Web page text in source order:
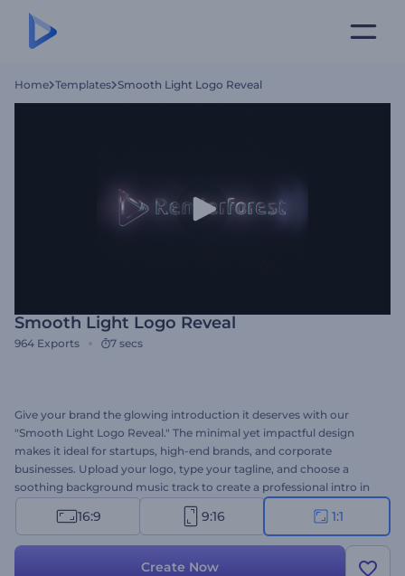
Home Templates Smooth Light Logo Reveal
Smooth Light Logo Reveal
964 Exports 7 secs
Give your brand the glowing introduction it deserves with our
"Smooth Light Logo Reveal." The minimal yet impactful design
makes it ideal for startups, high-end brands, and corporate
businesses. Upload your logo, type your tagline, and choose a
soothing background music track to create a professional intro in
seconds. Whether launching a new product or refreshing your
branding, this template is your perfect solution. Create now!
16:9 9:16 1:1
Create Now